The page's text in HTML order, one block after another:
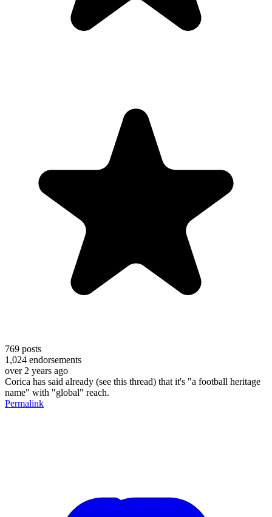
769 posts
1,024 endorsements
over 2 years ago
Corica has said already (see this thread) that it's "a football heritage
name" with "global" reach.
Permalink